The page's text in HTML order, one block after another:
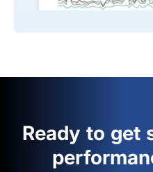
Ready to get